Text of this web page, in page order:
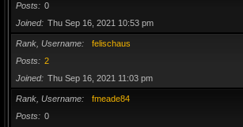
Posts
0
Joined
Thu Sep 16, 2021 10:53 pm
Rank, Username
felischaus
Posts
2
Joined
Thu Sep 16, 2021 11:03 pm
Rank, Username
fmeade84
Posts
0